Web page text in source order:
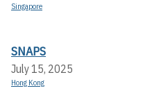
Singapore
SNAPS
July 15, 2025
Hong Kong